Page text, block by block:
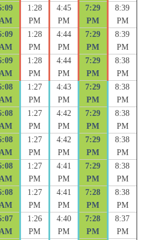
1:28
PM
4:45
PM
7:29
PM
8:39
PM
1:28
PM
4:44
PM
7:29
PM
8:39
PM
1:28
PM
4:44
PM
7:29
PM
8:38
PM
1:27
PM
4:43
PM
7:29
PM
8:38
PM
1:27
PM
4:42
PM
7:29
PM
8:38
PM
1:27
PM
4:42
PM
7:29
PM
8:38
PM
1:27
PM
4:41
PM
7:29
PM
8:38
PM
1:27
PM
4:41
PM
7:28
PM
8:38
PM
1:26
PM
4:40
PM
7:28
PM
8:37
PM